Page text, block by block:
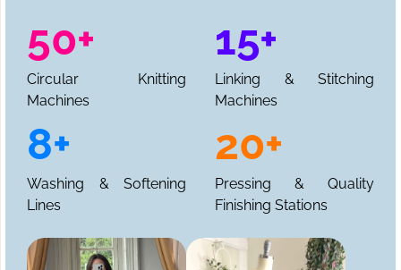
50+
Circular Knitting
Machines
15+
Linking & Stitching
Machines
8+
Washing & Softening
Lines
20+
Pressing & Quality
Finishing Stations